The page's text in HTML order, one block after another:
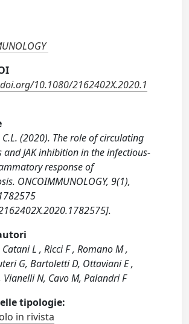
10.1080/2162402X.2020.1
(2020). The role of circulating
and JAK inhibition in the infectious-
response of
ONCOIMMUNOLOGY, 9(1),
L , Ricci F , Romano M ,
G, Bartoletti D, Ottaviani E ,
Vianelli N, Cavo M, Palandri F
tipologie:
in rivista